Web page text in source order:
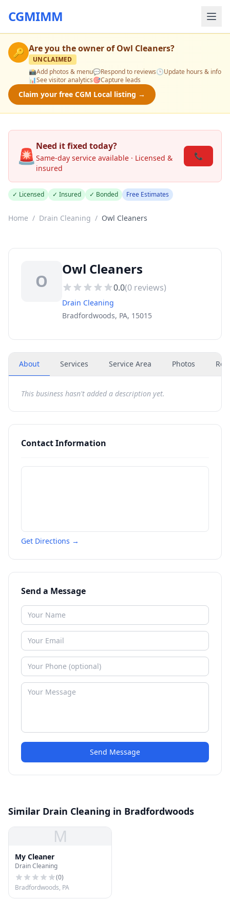
CGMIMM
🔑 Are you the owner ofOwl Cleaners?
UNCLAIMED
📸Add photos & menu💬Respond to reviews🕒Update hours & info
📊See visitor analytics🎯Capture leads
Claim your free CGM Local listing →
🚨Need it fixed today?
Same-day service available · Licensed &
insured
📞
✓ Licensed ✓ Insured ✓ Bonded Free Estimates
Home / Drain Cleaning / Owl Cleaners
O
Owl Cleaners
0.0(0 reviews)
Drain Cleaning
Bradfordwoods, PA, 15015
About Services Service Area Photos
This business hasn't added a description yet.
Contact Information
Get Directions →
Send a Message
Send Message
Similar Drain Cleaning in Bradfordwoods
M
My Cleaner
Drain Cleaning
(0)
Bradfordwoods, PA